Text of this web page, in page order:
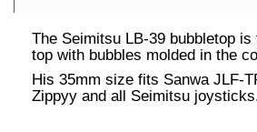
The Seimitsu LB-39 bubbletop is
top with bubbles molded in the
His 35mm size fits Sanwa JLF-
Zippyy and all Seimitsu